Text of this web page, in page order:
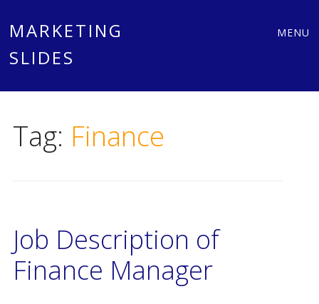
MARKETING
SLIDES
MENU
Tag: Finance
Job Description of
Finance Manager